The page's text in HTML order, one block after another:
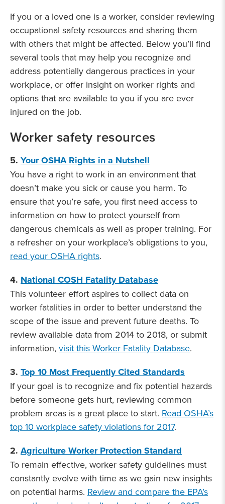
If you or a loved one is a worker, consider reviewing
occupational safety resources and sharing them
with others that might be affected. Below you’ll find
several tools that may help you recognize and
address potentially dangerous practices in your
workplace, or offer insight on worker rights and
options that are available to you if you are ever
injured on the job.
Worker safety resources
5. Your OSHA Rights in a Nutshell
You have a right to work in an environment that
doesn’t make you sick or cause you harm. To
ensure that you’re safe, you first need access to
information on how to protect yourself from
dangerous chemicals as well as proper training. For
a refresher on your workplace’s obligations to you,
read your OSHA rights.
4. National COSH Fatality Database
This volunteer effort aspires to collect data on
worker fatalities in order to better understand the
scope of the issue and prevent future deaths. To
review available data from 2014 to 2018, or submit
information, visit this Worker Fatality Database.
3. Top 10 Most Frequently Cited Standards
If your goal is to recognize and fix potential hazards
before someone gets hurt, reviewing common
problem areas is a great place to start. Read OSHA’s
top 10 workplace safety violations for 2017.
2. Agriculture Worker Protection Standard
To remain effective, worker safety guidelines must
constantly evolve with time as we gain new insights
on potential harms. Review and compare the EPA’s